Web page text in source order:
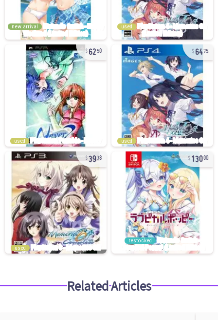
new arrival used
6250
used
6475
used
3938
used
13000
restocked
Related Articles